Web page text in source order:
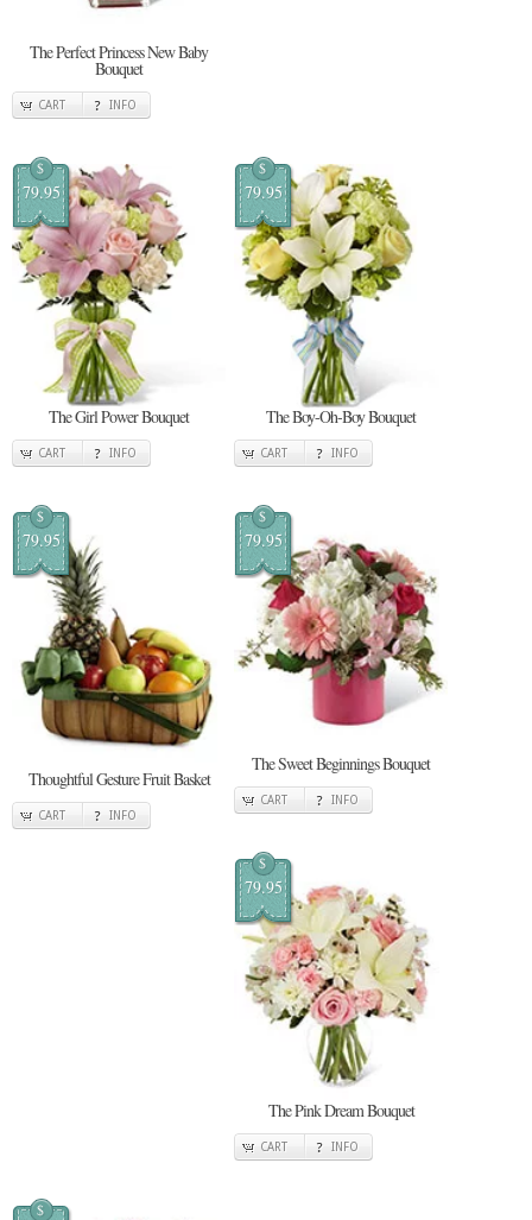
The Perfect Princess New Baby
Bouquet
CART INFO
$
79.95
The Girl Power Bouquet
CART INFO
$
79.95
The Boy-Oh-Boy Bouquet
CART INFO
$
79.95
Thoughtful Gesture Fruit Basket
CART INFO
$
79.95
The Sweet Beginnings Bouquet
CART INFO
$
79.95
The Pink Dream Bouquet
CART INFO
$